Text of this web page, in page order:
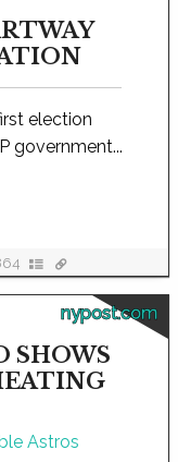
election
government...
nypost.com
SHOWS